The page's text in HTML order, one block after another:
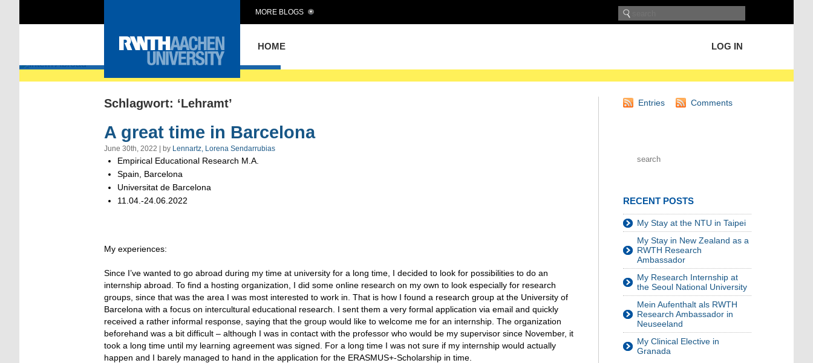
HOME LOG IN
MORE BLOGS
Intern Abroad
Schlagwort: ‘Lehramt’
A great time in Barcelona
June 30th, 2022 | by Lennartz, Lorena Sendarrubias
Empirical Educational Research M.A.
Spain, Barcelona
Universitat de Barcelona
11.04.-24.06.2022
My experiences:
Since I’ve wanted to go abroad during my time at university for a long time, I decided to look for possibilities to do an
internship abroad. To find a hosting organization, I did some online research on my own to look especially for research
groups, since that was the area I was most interested to work in. That is how I found a research group at the University of
Barcelona with a focus on intercultural educational research. I sent them a very formal application via email and quickly
received a rather informal response, saying that the group would like to welcome me for an internship. The organization
beforehand was a bit difficult – although I was in contact with the professor who would be my supervisor since November, it
took a long time until my learning agreement was signed. For a long time I was not sure if my internship would actually
happen and I barely managed to hand in the application for the ERASMUS+-Scholarship in time.
Entries Comments
RECENT POSTS
My Stay at the NTU in Taipei
My Stay in New Zealand as a
RWTH Research
Ambassador
My Research Internship at
the Seoul National University
Mein Aufenthalt als RWTH
Research Ambassador in
Neuseeland
My Clinical Elective in
Granada